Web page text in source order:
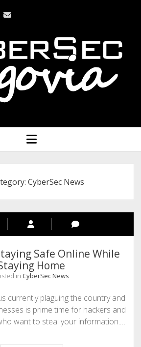
email
open
menu
CyberSec News
Safe Online While
Home
in CyberSec News
currently plaguing the country and
is prime time for hackers and
want to steal your information.…